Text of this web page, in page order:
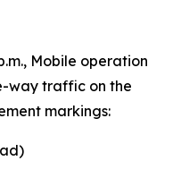
Mobile operation
way traffic on the
markings: